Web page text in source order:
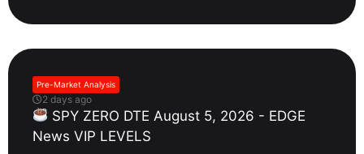
Pre-Market Analysis
2 days ago
SPY ZERO DTE August 5, 2026 - EDGE
News VIP LEVELS